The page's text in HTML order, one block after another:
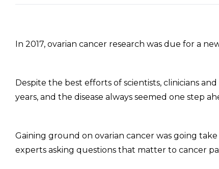
In 2017, ovarian cancer research was due for a
Despite the best efforts of scientists, clinicians
years, and the disease always seemed one step
Gaining ground on ovarian cancer was going
experts asking questions that matter to cancer